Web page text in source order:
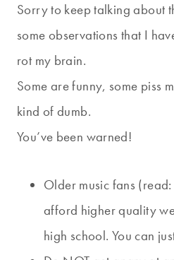
Sorry to keep talking about
some observations that I
rot my brain.
Some are funny, some piss
kind of dumb.
You’ve been warned!
Older music fans
afford higher quality
high school. You can